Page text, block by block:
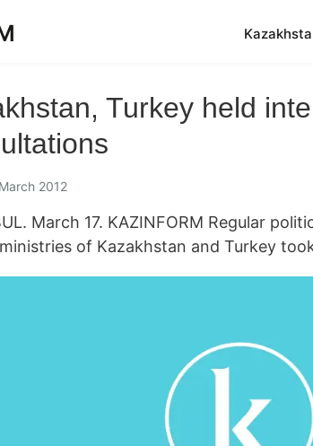
Turkey held
2012
March 17. KAZINFORM Regular
of Kazakhstan and Turkey